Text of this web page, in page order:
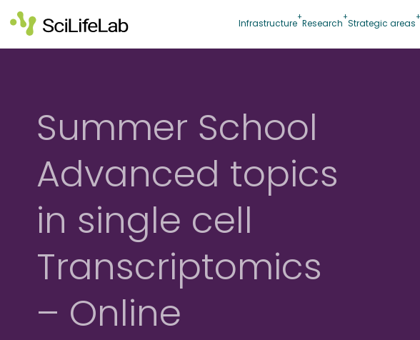
content
Infrastructure Research Strategic areas
Summer School
Advanced topics
in single cell
Transcriptomics
– Online